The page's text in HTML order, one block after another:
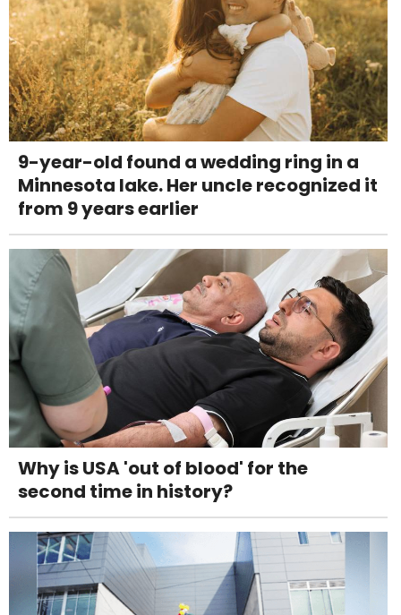
9-year-old found a wedding ring in a
Minnesota lake. Her uncle recognized it
from 9 years earlier
Why is USA 'out of blood' for the
second time in history?